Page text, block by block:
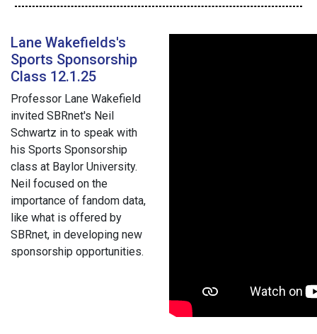
Lane Wakefields's
Sports Sponsorship
Class 12.1.25
Professor Lane Wakefield
invited SBRnet's Neil
Schwartz in to speak with
his Sports Sponsorship
class at Baylor University.
Neil focused on the
importance of fandom data,
like what is offered by
SBRnet, in developing new
sponsorship opportunities.